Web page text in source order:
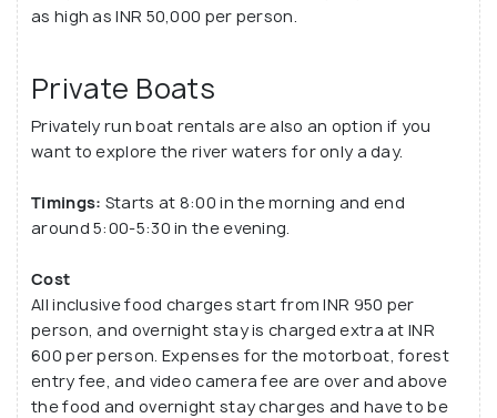
as high as INR 50,000 per person.
Private Boats
Privately run boat rentals are also an option if you
want to explore the river waters for only a day.
Timings: Starts at 8:00 in the morning and end
around 5:00-5:30 in the evening.
Cost
All inclusive food charges start from INR 950 per
person, and overnight stay is charged extra at INR
600 per person. Expenses for the motorboat, forest
entry fee, and video camera fee are over and above
the food and overnight stay charges and have to be